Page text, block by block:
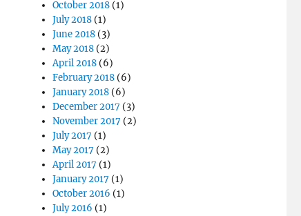
October 2018 (1)
July 2018 (1)
June 2018 (3)
May 2018 (2)
April 2018 (6)
February 2018 (6)
January 2018 (6)
December 2017 (3)
November 2017 (2)
July 2017 (1)
May 2017 (2)
April 2017 (1)
January 2017 (1)
October 2016 (1)
July 2016 (1)